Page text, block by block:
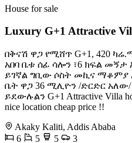
House for sale
Luxury G+1 Attractive
በቅናሽ ዋጋ የሚሸጥ G+1, 420
አበባ ️ቤቱ ሰፊ ሳሎን ፣6 ክፍል
ይገኛል ️ግቢው ሶስት መኪና ማቆምያ
ቤት ዋጋ 36 ሚሊዮን /ድርድር አለው/
ይደውሉልን G+1 Attractive Villa
nice location cheap price !!
Akaky Kaliti, Addis Ababa
6
5 5
3